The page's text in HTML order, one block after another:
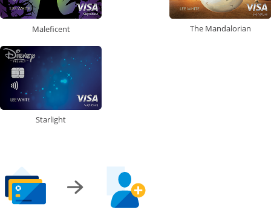
Maleficent The Mandalorian
Starlight